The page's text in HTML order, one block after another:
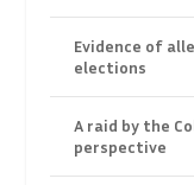
Evidence of
elections
A raid by the
perspective